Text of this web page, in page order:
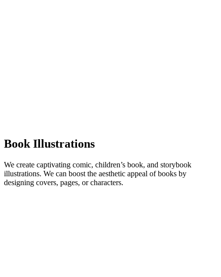
Book Illustrations
We create captivating comic, children’s book, and storybook
illustrations. We can boost the aesthetic appeal of books by
designing covers, pages, or characters.